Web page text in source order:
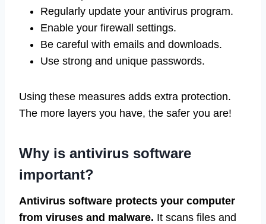
Regularly update your antivirus program.
Enable your firewall settings.
Be careful with emails and downloads.
Use strong and unique passwords.
Using these measures adds extra protection.
The more layers you have, the safer you are!
Why is antivirus software
important?
Antivirus software protects your computer
from viruses and malware. It scans files and